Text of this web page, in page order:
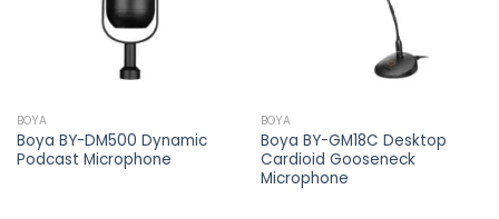
BOYA
Boya BY-DM500 Dynamic
Podcast Microphone
BOYA
Boya BY-GM18C Desktop
Cardioid Gooseneck
Microphone